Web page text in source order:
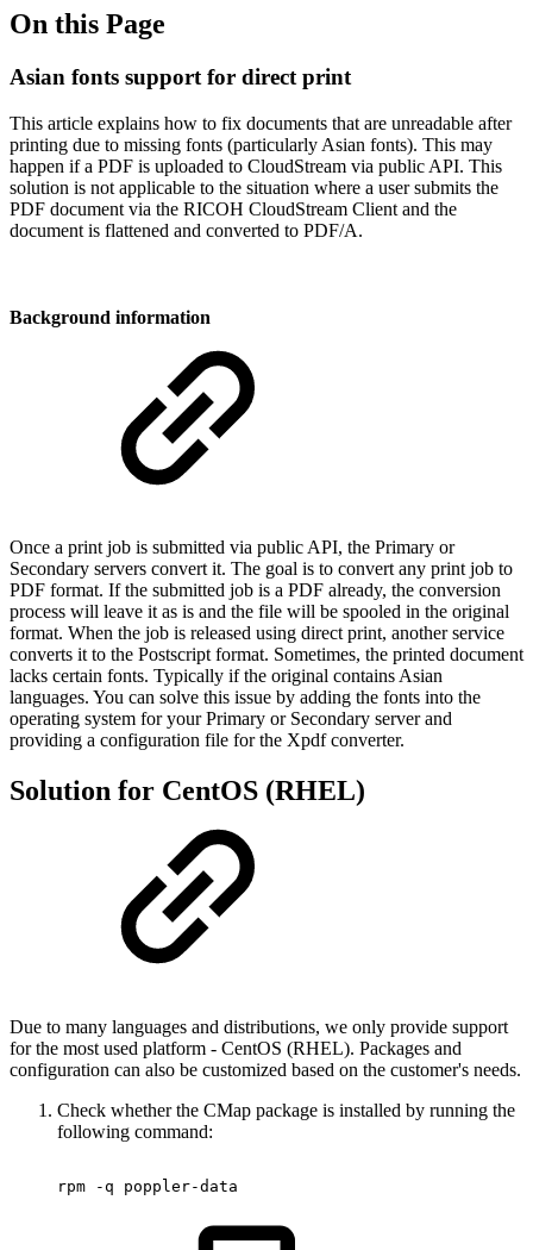
On this Page
Asian fonts support for direct print
This article explains how to fix documents that are unreadable after
printing due to missing fonts (particularly Asian fonts). This may
happen if a PDF is uploaded to CloudStream via public API. This
solution is not applicable to the situation where a user submits the
PDF document via the RICOH CloudStream Client and the
document is flattened and converted to PDF/A.
Background information
Once a print job is submitted via public API, the Primary or
Secondary servers convert it. The goal is to convert any print job to
PDF format. If the submitted job is a PDF already, the conversion
process will leave it as is and the file will be spooled in the original
format. When the job is released using direct print, another service
converts it to the Postscript format. Sometimes, the printed document
lacks certain fonts. Typically if the original contains Asian
languages. You can solve this issue by adding the fonts into the
operating system for your Primary or Secondary server and
providing a configuration file for the Xpdf converter.
Solution for CentOS (RHEL)
Due to many languages ​​and distributions, we only provide support
for the most used platform - CentOS (RHEL). Packages and
configuration can also be customized based on the customer's needs.
Check whether the CMap package is installed by running the
following command:
rpm -q poppler-data